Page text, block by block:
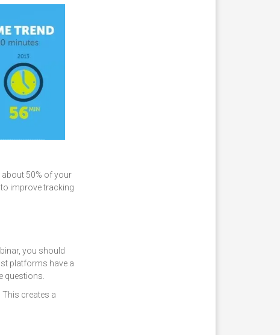
about 50% of your
improve tracking
you should
platforms have a
questions.
creates a